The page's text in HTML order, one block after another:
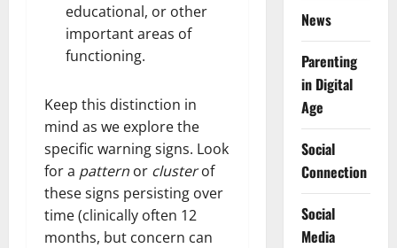
educational, or other
important areas of
functioning.
Keep this distinction in
mind as we explore the
specific warning signs. Look
for a pattern or clusterof
these signs persisting over
time (clinically often 12
months, but concern can
News
Parenting
in Digital
Age
Social
Connection
Social
Media